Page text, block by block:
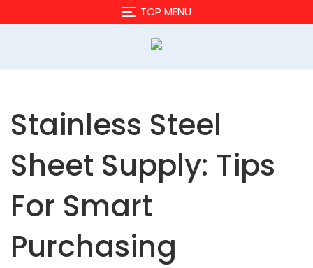
to
TOP MENU
Stainless Steel
Sheet Supply: Tips
For Smart
Purchasing